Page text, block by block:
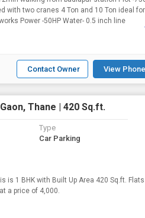
with two cranes 4 Ton and 10 Ton ideal for
Power -50HP Water- 0.5 inch line
Contact Owner View
Thane | 420 Sq.ft.
Type
Car Parking
is 1 BHK with Built Up Area 420 Sq.ft. Flats
Apartments is located at Badalapur gaon, at a price of 4,000.